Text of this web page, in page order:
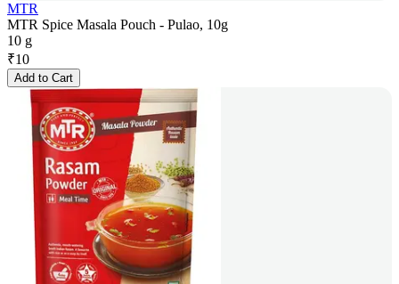
MTR
MTR Spice Masala Pouch - Pulao, 10g
10 g
₹10
Add to Cart